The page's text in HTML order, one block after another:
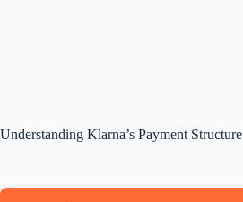
Understanding Klarna’s Payment Structure